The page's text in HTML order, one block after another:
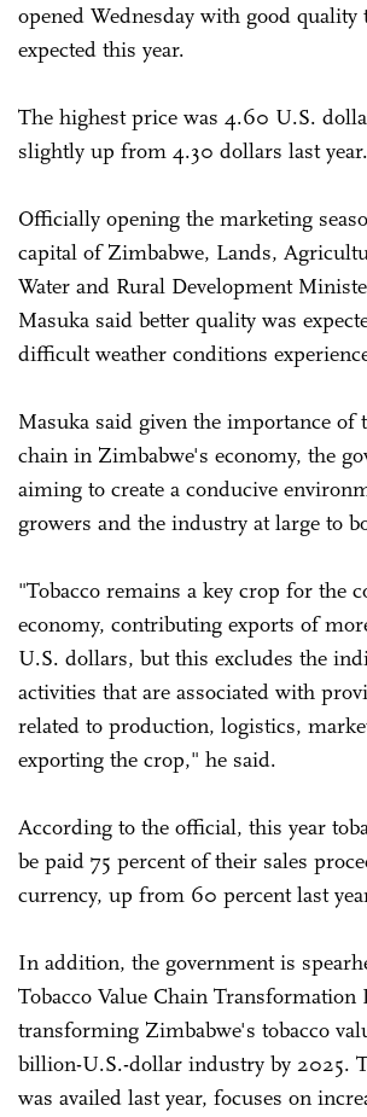
opened Wednesday with good quality
expected this year.
The highest price was 4.60 U.S.
slightly up from 4.30 dollars last year.
Officially opening the marketing
capital of Zimbabwe, Lands,
Water and Rural Development
Masuka said better quality was
difficult weather conditions
Masuka said given the importance of
chain in Zimbabwe's economy, the
aiming to create a conducive
growers and the industry at large to
"Tobacco remains a key crop for the
economy, contributing exports of
U.S. dollars, but this excludes the
activities that are associated with
related to production, logistics,
exporting the crop," he said.
According to the official, this year
be paid 75 percent of their sales
currency, up from 60 percent last
In addition, the government is
Tobacco Value Chain Transformation
transforming Zimbabwe's tobacco
billion-U.S.-dollar industry by 2025.
was availed last year, focuses on